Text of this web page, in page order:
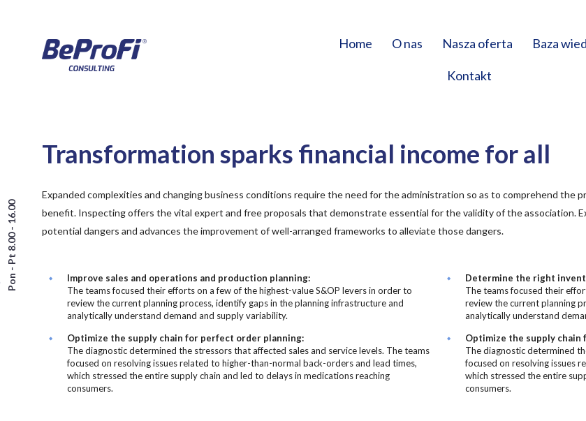
Home O nas Nasza oferta Baza
Kontakt
Pon - Pt 8.00 - 16.00
Transformation sparks financial income for all
Expanded complexities and changing business conditions require the need for the administration so as to comprehend the
benefit. Inspecting offers the vital expert and free proposals that demonstrate essential for the validity of the association.
potential dangers and advances the improvement of well-arranged frameworks to alleviate those dangers.
Improve sales and operations and production planning:
The teams focused their efforts on a few of the highest-value S&OP levers in order to
review the current planning process, identify gaps in the planning infrastructure and
analytically understand demand and supply variability.
Optimize the supply chain for perfect order planning:
The diagnostic determined the stressors that affected sales and service levels. The teams
focused on resolving issues related to higher-than-normal back-orders and lead times,
which stressed the entire supply chain and led to delays in medications reaching
consumers.
Determine the right
The teams focused their
review the current planning
analytically understand
Optimize the supply
The diagnostic determined
focused on resolving issues
which stressed the entire
consumers.